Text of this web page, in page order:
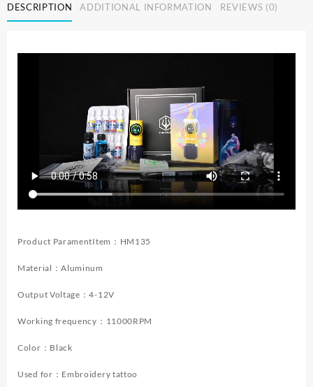
Yellow
Tattoo
Kit
Wireless
Tattoo
Supply
Ki
DESCRIPTION ADDITIONAL INFORMATION REVIEWS (0)
Product ParamentItem：HM135
Material：Aluminum
Output Voltage：4-12V
Working frequency：11000RPM
Color：Black
Used for：Embroidery tattoo